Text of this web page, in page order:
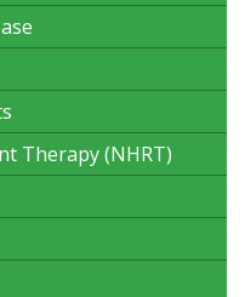
Therapy (NHRT)